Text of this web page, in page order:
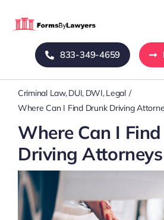
Home
Blog
About Us
Mass Tort
Contact Us
833-349-4659
Criminal Law DUI DWI Legal
Where Can I Find Drunk Driving
Where Can I
Driving